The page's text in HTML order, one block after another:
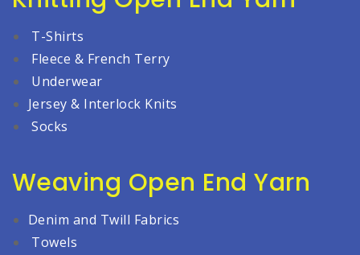
T-Shirts
Fleece & French Terry
Underwear
Jersey & Interlock Knits
Socks
Weaving Open End Yarn
Denim and Twill Fabrics
Towels